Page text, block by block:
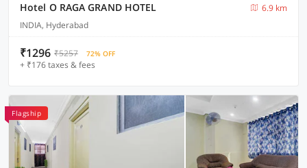
Hotel O RAGA GRAND HOTEL
6.9 km
INDIA, Hyderabad
₹1296 ₹5257 72% OFF
+ ₹176 taxes & fees
Flagship